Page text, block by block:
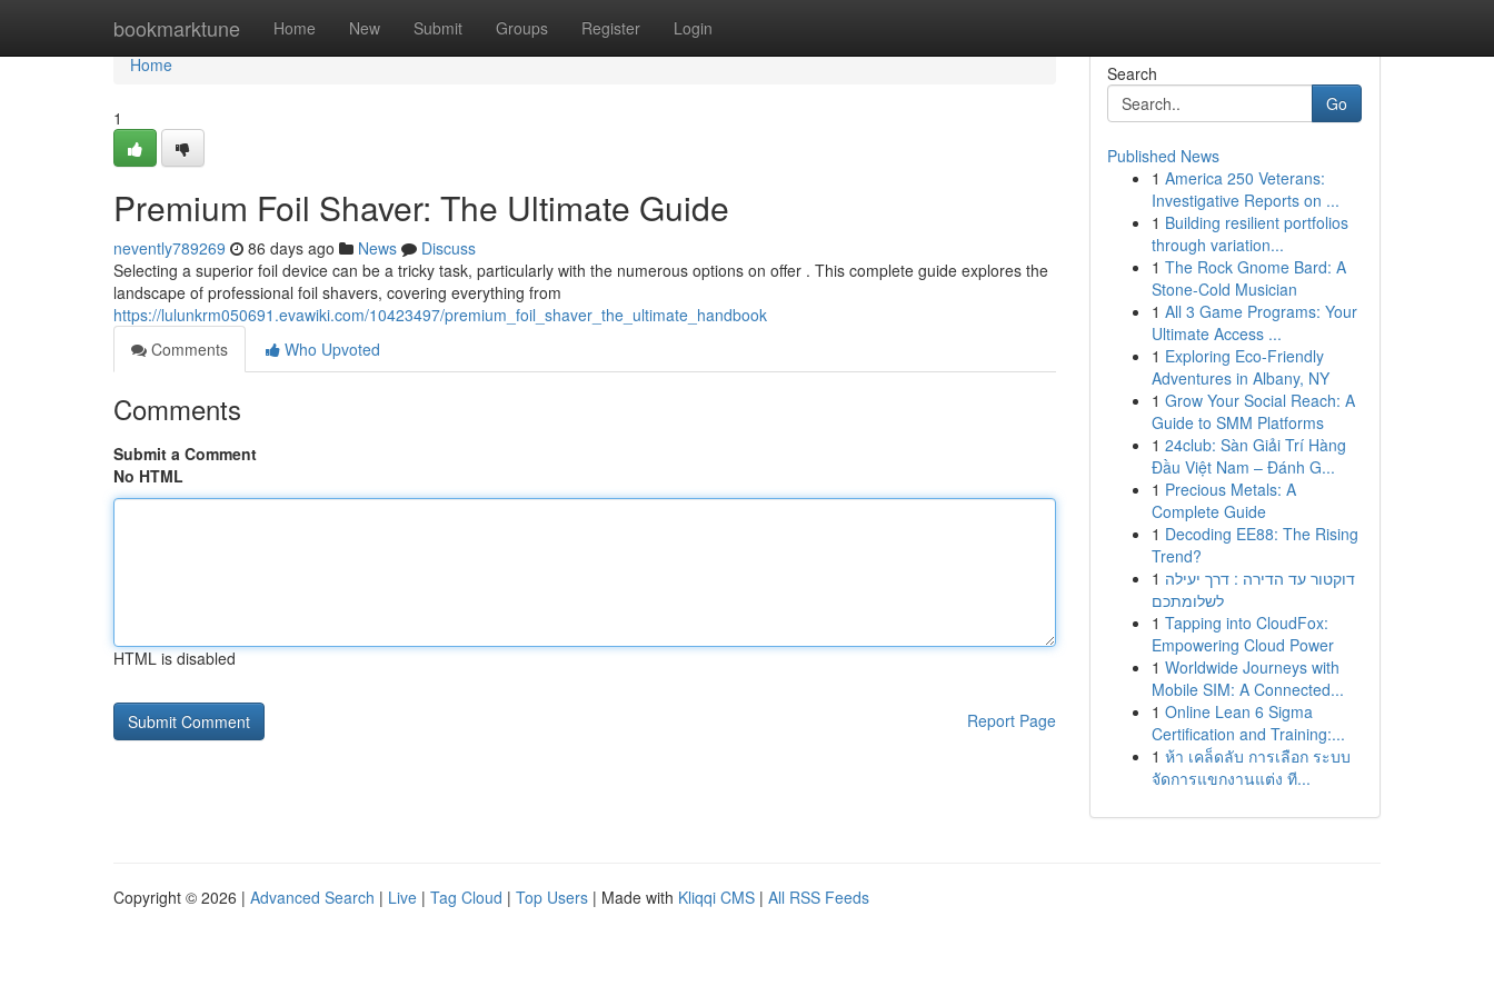
bookmarktune Home New Submit Groups Register Login
Home
Home
1
Premium Foil Shaver: The Ultimate Guide
nevently789269 86 days ago News
Discuss
Selecting a superior foil device can be a tricky task, particularly with the numerous options on offer . This complete guide explores the
landscape of professional foil shavers, covering everything from
https://lulunkrm050691.evawiki.com/10423497/premium_foil_shaver_the_ultimate_handbook
Comments
Who Upvoted
Comments
Submit a Comment
No HTML
HTML is disabled
Report Page
Search
Go
Published News
1 America 250 Veterans:
Investigative Reports on ...
1 Building resilient portfolios
through variation...
1 The Rock Gnome Bard: A
Stone-Cold Musician
1 All 3 Game Programs: Your
Ultimate Access ...
1 Exploring Eco-Friendly
Adventures in Albany, NY
1 Grow Your Social Reach: A
Guide to SMM Platforms
1 24club: Sàn Giải Trí Hàng
Đầu Việt Nam – Đánh G...
1 Precious Metals: A
Complete Guide
1 Decoding EE88: The Rising
Trend?
1 דוקטור עד הדירה : דרך יעילה
לשלומתכם
1 Tapping into CloudFox:
Empowering Cloud Power
1 Worldwide Journeys with
Mobile SIM: A Connected...
1 Online Lean 6 Sigma
Certification and Training:...
1 ห้า เคล็ดลับ การเลือก ระบบ
จัดการแขกงานแต่ง ที...
Copyright © 2026 | Advanced Search | Live | Tag Cloud | Top Users | Made with Kliqqi CMS | All RSS Feeds